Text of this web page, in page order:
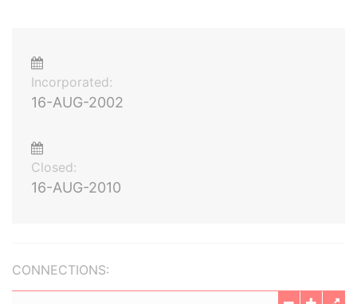
Incorporated:
16-AUG-2002
Closed:
16-AUG-2010
CONNECTIONS: